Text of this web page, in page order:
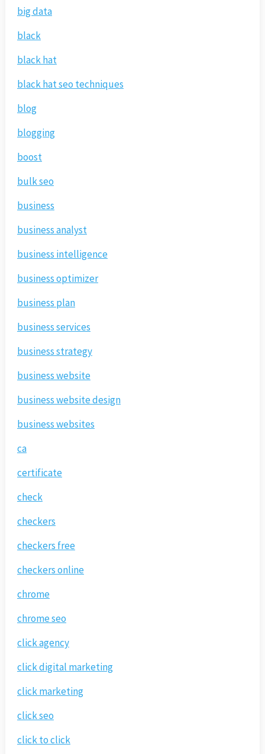
big data
black
black hat
black hat seo techniques
blog
blogging
boost
bulk seo
business
business analyst
business intelligence
business optimizer
business plan
business services
business strategy
business website
business website design
business websites
ca
certificate
check
checkers
checkers free
checkers online
chrome
chrome seo
click agency
click digital marketing
click marketing
click seo
click to click